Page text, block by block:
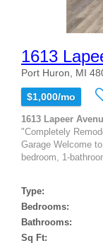
1613
Port Huron, MI
$1,000/mo
1613 Lapeer
"Completely
Garage Welcome
bedroom, 1-
Type:
Bedrooms:
Bathrooms:
Sq Ft: